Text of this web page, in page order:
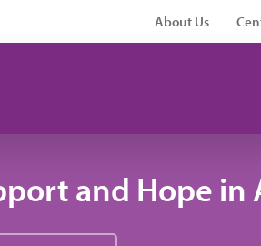
About Us
and Hope in